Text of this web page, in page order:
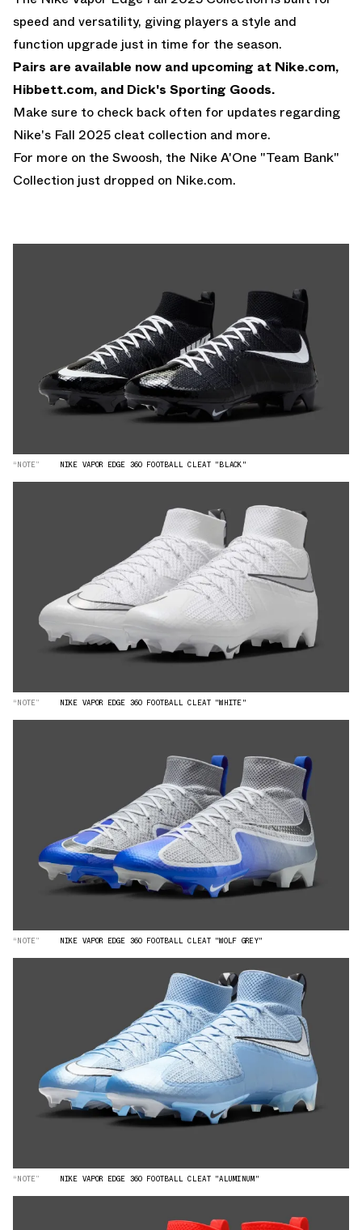
speed and versatility, giving players a style and
function upgrade just in time for the season.
Pairs are available now and upcoming at Nike.com,
Hibbett.com, and Dick's Sporting Goods.
Make sure to check back often for updates regarding
Nike's Fall 2025 cleat collection and more.
For more on the Swoosh, the Nike A'One "Team Bank"
Collection just dropped on Nike.com.
“NOTE” NIKE VAPOR EDGE 360 FOOTBALL CLEAT "BLACK"
“NOTE” NIKE VAPOR EDGE 360 FOOTBALL CLEAT "WHITE"
“NOTE” NIKE VAPOR EDGE 360 FOOTBALL CLEAT "WOLF GREY"
“NOTE” NIKE VAPOR EDGE 360 FOOTBALL CLEAT "ALUMINUM"